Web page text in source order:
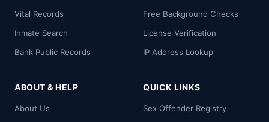
Vital Records
Inmate Search
Bank Public Records
Free Background Checks
License Verification
IP Address Lookup
ABOUT & HELP
About Us
QUICK LINKS
Sex Offender Registry